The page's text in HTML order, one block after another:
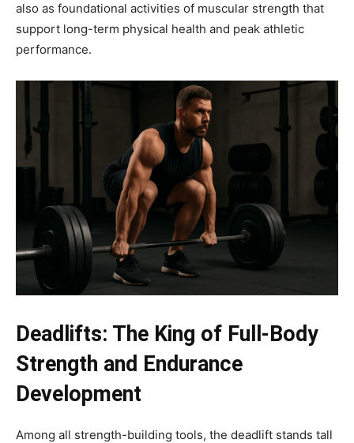
also as foundational activities of muscular strength that
support long-term physical health and peak athletic
performance.
Deadlifts: The King of Full-Body
Strength and Endurance
Development
Among all strength-building tools, the deadlift stands tall